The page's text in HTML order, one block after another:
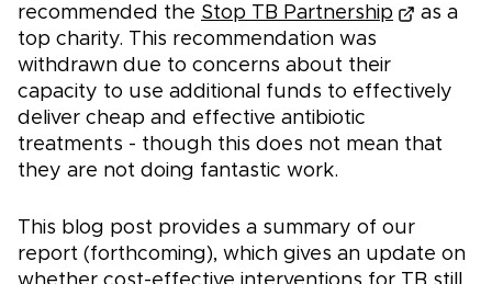
recommended the Stop TB Partnership
as a
top charity. This recommendation was
withdrawn due to concerns about their
capacity to use additional funds to effectively
deliver cheap and effective antibiotic
treatments - though this does not mean that
they are not doing fantastic work.
This blog post provides a summary of our
report (forthcoming), which gives an update on